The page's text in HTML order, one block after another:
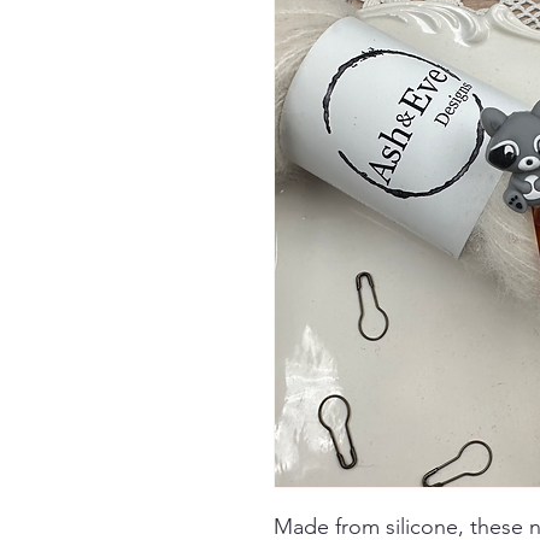
Made from silicone, these